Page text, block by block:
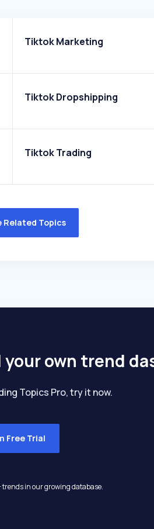
Tiktok Marketing
Tiktok Dropshipping
Tiktok Trading
Related Topics
own trend
Topics Pro, try it now.
Free Trial
trends in our growing database.